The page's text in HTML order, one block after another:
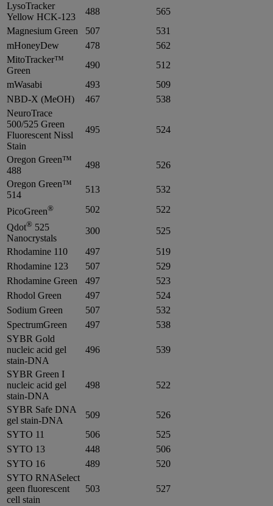
LysoTracker
Yellow HCK-123
488
565
Magnesium Green
507
531
mHoneyDew
478
562
MitoTracker™
Green
490
512
mWasabi
493
509
NBD-X (MeOH)
467
538
NeuroTrace
500/525 Green
Fluorescent Nissl
Stain
495 524
Oregon Green™
488
498
526
Oregon Green™
514
513 532
PicoGreen® 502
522
Qdot® 525
Nanocrystals
300
525
Rhodamine 110
497
519
Rhodamine 123
507
529
Rhodamine Green
497
523
Rhodol Green
497
524
Sodium Green
507
532
SpectrumGreen
497
538
SYBR Gold
nucleic acid gel
stain-DNA
496 539
SYBR Green I
nucleic acid gel
stain-DNA
498 522
SYBR Safe DNA
gel stain-DNA
509
526
SYTO 11
506
525
SYTO 13
448
506
SYTO 16
489
520
SYTO RNASelect
geen fluorescent
cell stain
503 527